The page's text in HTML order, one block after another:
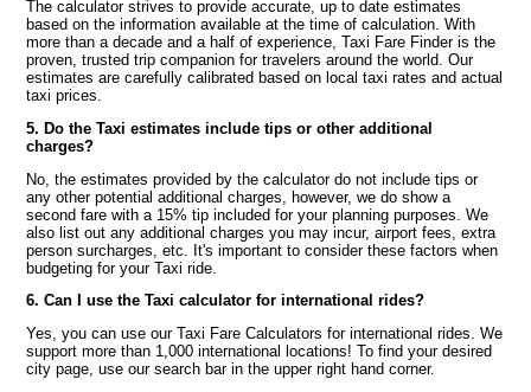
The calculator strives to provide accurate, up to date estimates
based on the information available at the time of calculation. With
more than a decade and a half of experience, Taxi Fare Finder is the
proven, trusted trip companion for travelers around the world. Our
estimates are carefully calibrated based on local taxi rates and actual
taxi prices.
5. Do the Taxi estimates include tips or other additional
charges?
No, the estimates provided by the calculator do not include tips or
any other potential additional charges, however, we do show a
second fare with a 15% tip included for your planning purposes. We
also list out any additional charges you may incur, airport fees, extra
person surcharges, etc. It's important to consider these factors when
budgeting for your Taxi ride.
6. Can I use the Taxi calculator for international rides?
Yes, you can use our Taxi Fare Calculators for international rides. We
support more than 1,000 international locations! To find your desired
city page, use our search bar in the upper right hand corner.